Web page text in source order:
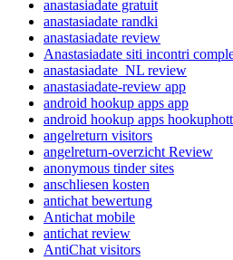
anastasiadate gratuit
anastasiadate randki
anastasiadate review
Anastasiadate siti incontri
anastasiadate_NL review
anastasiadate-review app
android hookup apps app
android hookup apps
angelreturn visitors
angelreturn-overzicht Review
anonymous tinder sites
anschliesen kosten
antichat bewertung
Antichat mobile
antichat review
AntiChat visitors